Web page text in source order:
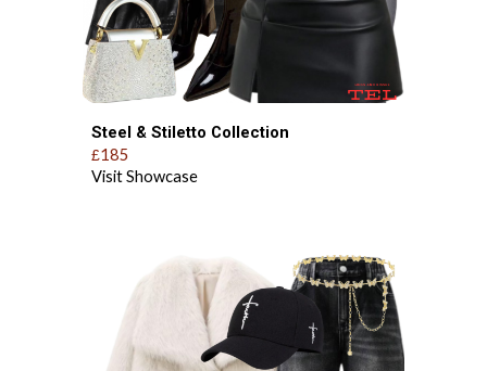
Steel & Stiletto Collection
£185
Visit Showcase